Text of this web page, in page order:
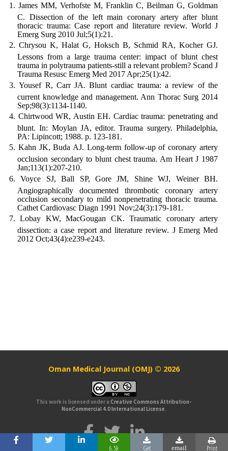
James MM, Verhofste M, Franklin C, Beilman G, Goldman
C. Dissection of the left main coronary artery after blunt
thoracic trauma: Case report and literature review. World J
Emerg Surg 2010 Jul;5(1):21.
Chrysou K, Halat G, Hoksch B, Schmid RA, Kocher GJ.
Lessons from a large trauma center: impact of blunt chest
trauma in polytrauma patients-still a relevant problem? Scand J
Trauma Resusc Emerg Med 2017 Apr;25(1):42.
Yousef R, Carr JA. Blunt cardiac trauma: a review of the
current knowledge and management. Ann Thorac Surg 2014
Sep;98(3):1134-1140.
Chirtwood WR, Austin EH. Cardiac trauma: penetrating and
blunt. In: Moylan JA, editor. Trauma surgery. Philadelphia,
PA: Lipincott; 1988. p. 123-181.
Kahn JK, Buda AJ. Long-term follow-up of coronary artery
occlusion secondary to blunt chest trauma. Am Heart J 1987
Jan;113(1):207-210.
Voyce SJ, Ball SP, Gore JM, Shine WJ, Weiner BH.
Angiographically documented thrombotic coronary artery
occlusion secondary to mild nonpenetrating thoracic trauma.
Cathet Cardiovasc Diagn 1991 Nov;24(3):179-181.
Lobay KW, MacGougan CK. Traumatic coronary artery
dissection: a case report and literature review. J Emerg Med
2012 Oct;43(4):e239-e243.
6.5k Get email Print
Oman Medical Journal (OMJ) © 2026
This work is licensed under aCreative Commons Attribution-
NonCommercial 4.0 International License.